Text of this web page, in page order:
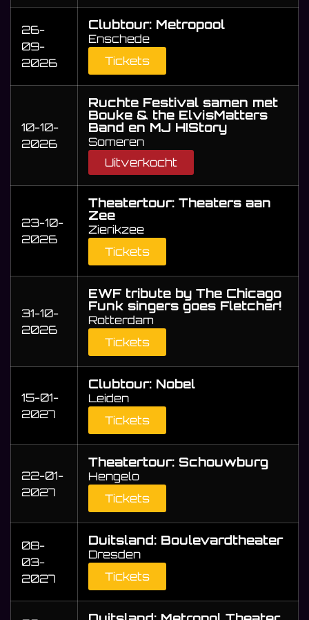
26-
09-
2026
Clubtour: Metropool
Enschede
Tickets
10-10-
2026
Ruchte Festival samen met
Bouke & the ElvisMatters
Band en MJ HIStory
Someren
Uitverkocht
23-10-
2026
Theatertour: Theaters aan
Zee
Zierikzee
Tickets
31-10-
2026
EWF tribute by The Chicago
Funk singers goes Fletcher!
Rotterdam
Tickets
15-01-
2027
Clubtour: Nobel
Leiden
Tickets
22-01-
2027
Theatertour: Schouwburg
Hengelo
Tickets
08-
03-
2027
Duitsland: Boulevardtheater
Dresden
Tickets